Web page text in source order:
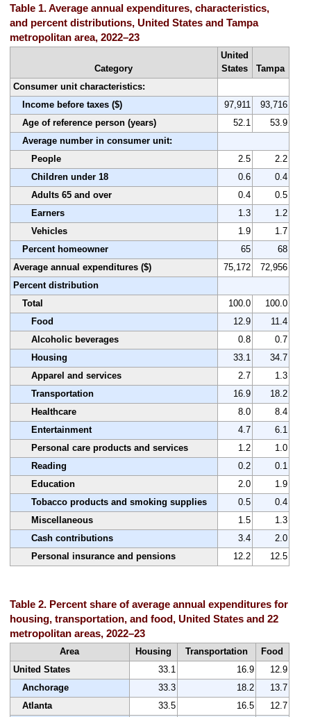
Table 1. Average annual expenditures, characteristics,
and percent distributions, United States and Tampa
metropolitan area, 2022–23
Category
United
States
Tampa
Consumer unit characteristics:
Income before taxes ($)
97,911
93,716
Age of reference person (years)
52.1
53.9
Average number in consumer unit:
People
2.5
2.2
Children under 18
0.6
0.4
Adults 65 and over
0.4
0.5
Earners
1.3
1.2
Vehicles
1.9
1.7
Percent homeowner
65
68
Average annual expenditures ($)
75,172
72,956
Percent distribution
Total
100.0
100.0
Food
12.9
11.4
Alcoholic beverages
0.8
0.7
Housing
33.1
34.7
Apparel and services
2.7
1.3
Transportation
16.9
18.2
Healthcare
8.0
8.4
Entertainment
4.7
6.1
Personal care products and services
1.2
1.0
Reading
0.2
0.1
Education
2.0
1.9
Tobacco products and smoking supplies
0.5
0.4
Miscellaneous
1.5
1.3
Cash contributions
3.4
2.0
Personal insurance and pensions
12.2 12.5
Table 2. Percent share of average annual expenditures for
housing, transportation, and food, United States and 22
metropolitan areas, 2022–23
Area Housing Transportation
Food
United States
33.1 16.9
12.9
Anchorage
33.3 18.2
13.7
Atlanta
33.5 16.5
12.7